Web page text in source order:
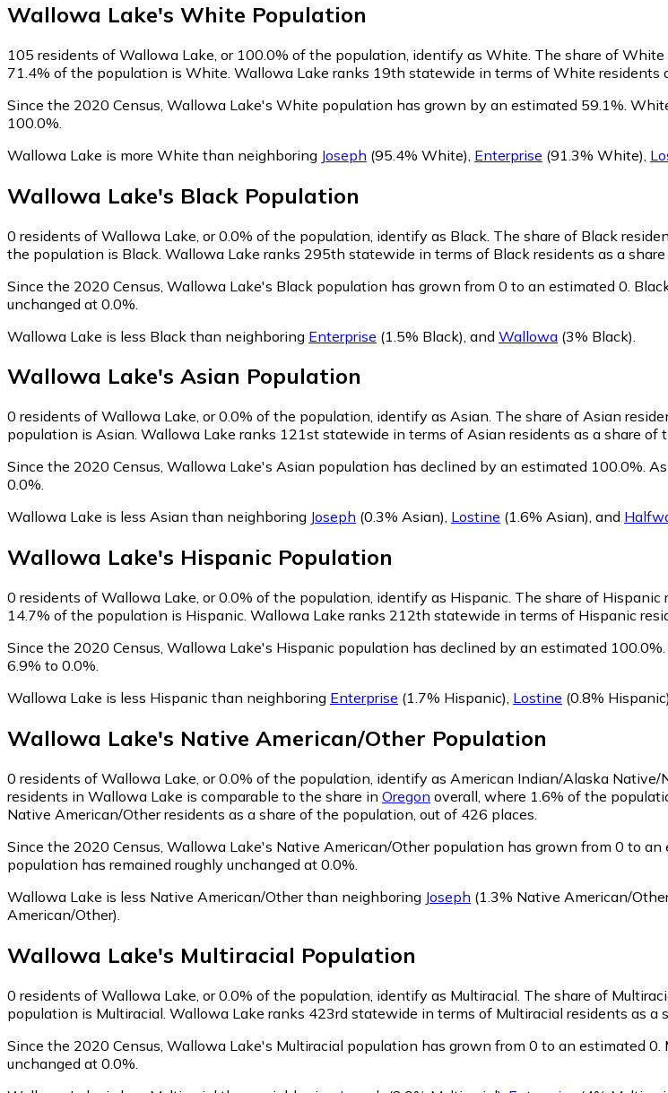
Wallowa Lake's White Population
105 residents of Wallowa Lake, or 100.0% of the population, identify as White. The share of
71.4% of the population is White. Wallowa Lake ranks 19th statewide in terms of White residents
Since the 2020 Census, Wallowa Lake's White population has grown by an estimated 59.1%.
100.0%.
Wallowa Lake is more White than neighboring Joseph (95.4% White) Enterprise (91.3% White)
Wallowa Lake's Black Population
0 residents of Wallowa Lake, or 0.0% of the population, identify as Black. The share of Black
the population is Black. Wallowa Lake ranks 295th statewide in terms of Black residents as a
Since the 2020 Census, Wallowa Lake's Black population has grown from 0 to an estimated 0.
unchanged at 0.0%.
Wallowa Lake is less Black than neighboring Enterprise (1.5% Black) and Wallowa (3% Black)
Wallowa Lake's Asian Population
0 residents of Wallowa Lake, or 0.0% of the population, identify as Asian. The share of Asian
population is Asian. Wallowa Lake ranks 121st statewide in terms of Asian residents as a share of
Since the 2020 Census, Wallowa Lake's Asian population has declined by an estimated 100.0%.
0.0%.
Wallowa Lake is less Asian than neighboring Joseph (0.3% Asian), Lostine (1.6% Asian), and
Wallowa Lake's Hispanic Population
0 residents of Wallowa Lake, or 0.0% of the population, identify as Hispanic. The share of Hispanic
14.7% of the population is Hispanic. Wallowa Lake ranks 212th statewide in terms of Hispanic
Since the 2020 Census, Wallowa Lake's Hispanic population has declined by an estimated 100.0%.
6.9% to 0.0%.
Wallowa Lake is less Hispanic than neighboring Enterprise (1.7% Hispanic), Lostine (0.8% Hispanic)
Wallowa Lake's Native American/Other Population
0 residents of Wallowa Lake, or 0.0% of the population, identify as American Indian/Alaska Native/
residents in Wallowa Lake is comparable to the share in Oregon overall, where 1.6% of the
Native American/Other residents as a share of the population, out of 426 places.
Since the 2020 Census, Wallowa Lake's Native American/Other population has grown from 0 to an
population has remained roughly unchanged at 0.0%.
Wallowa Lake is less Native American/Other than neighboring Joseph (1.3% Native American/
American/Other)
Wallowa Lake's Multiracial Population
0 residents of Wallowa Lake, or 0.0% of the population, identify as Multiracial. The share of
population is Multiracial. Wallowa Lake ranks 423rd statewide in terms of Multiracial residents as a
Since the 2020 Census, Wallowa Lake's Multiracial population has grown from 0 to an estimated 0.
unchanged at 0.0%.